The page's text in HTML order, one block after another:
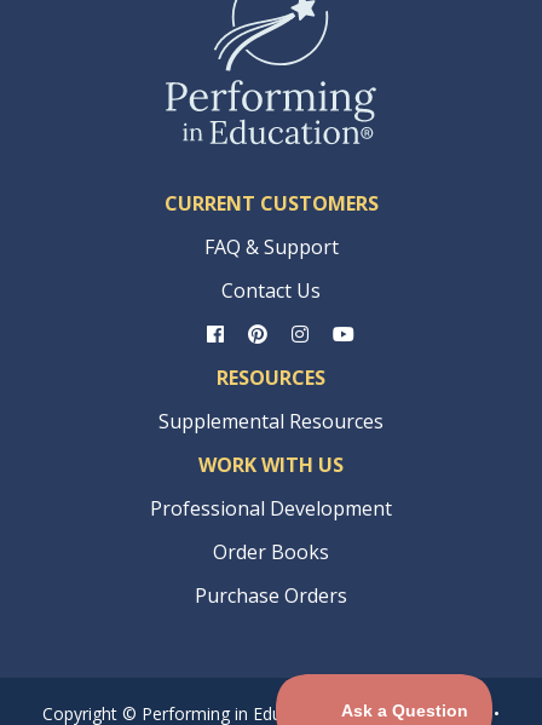
CURRENT CUSTOMERS
FAQ & Support
Contact Us
RESOURCES
Supplemental Resources
WORK WITH US
Professional Development
Order Books
Purchase Orders
Copyright © Performing in Education® •Privacy Policy
•